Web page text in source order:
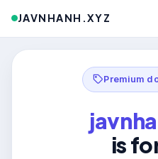
JAVNHANH.XYZ
Premium
is